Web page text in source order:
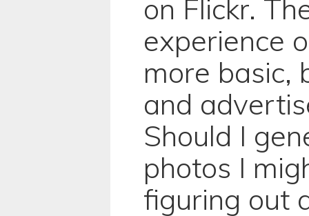
on Flickr.
experience
more basic,
and
Should I
photos I
figuring out